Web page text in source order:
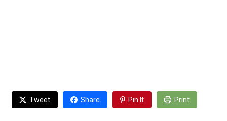
Tweet Share Pin It Print